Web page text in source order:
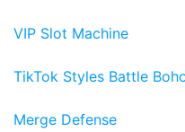
VIP Slot Machine
TikTok Styles Battle
Merge Defense